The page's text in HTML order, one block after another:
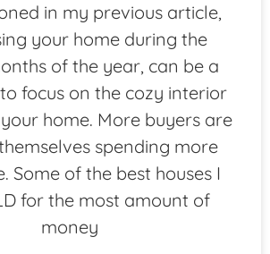
in my previous article,
your home during the
of the year, can be a
focus on the cozy interior
home. More buyers are
spending more
Some of the best houses I
for the most amount of
money